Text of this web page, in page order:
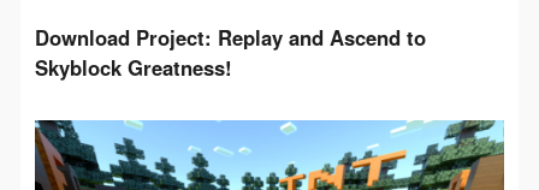
Download Project: Replay and Ascend to
Skyblock Greatness!